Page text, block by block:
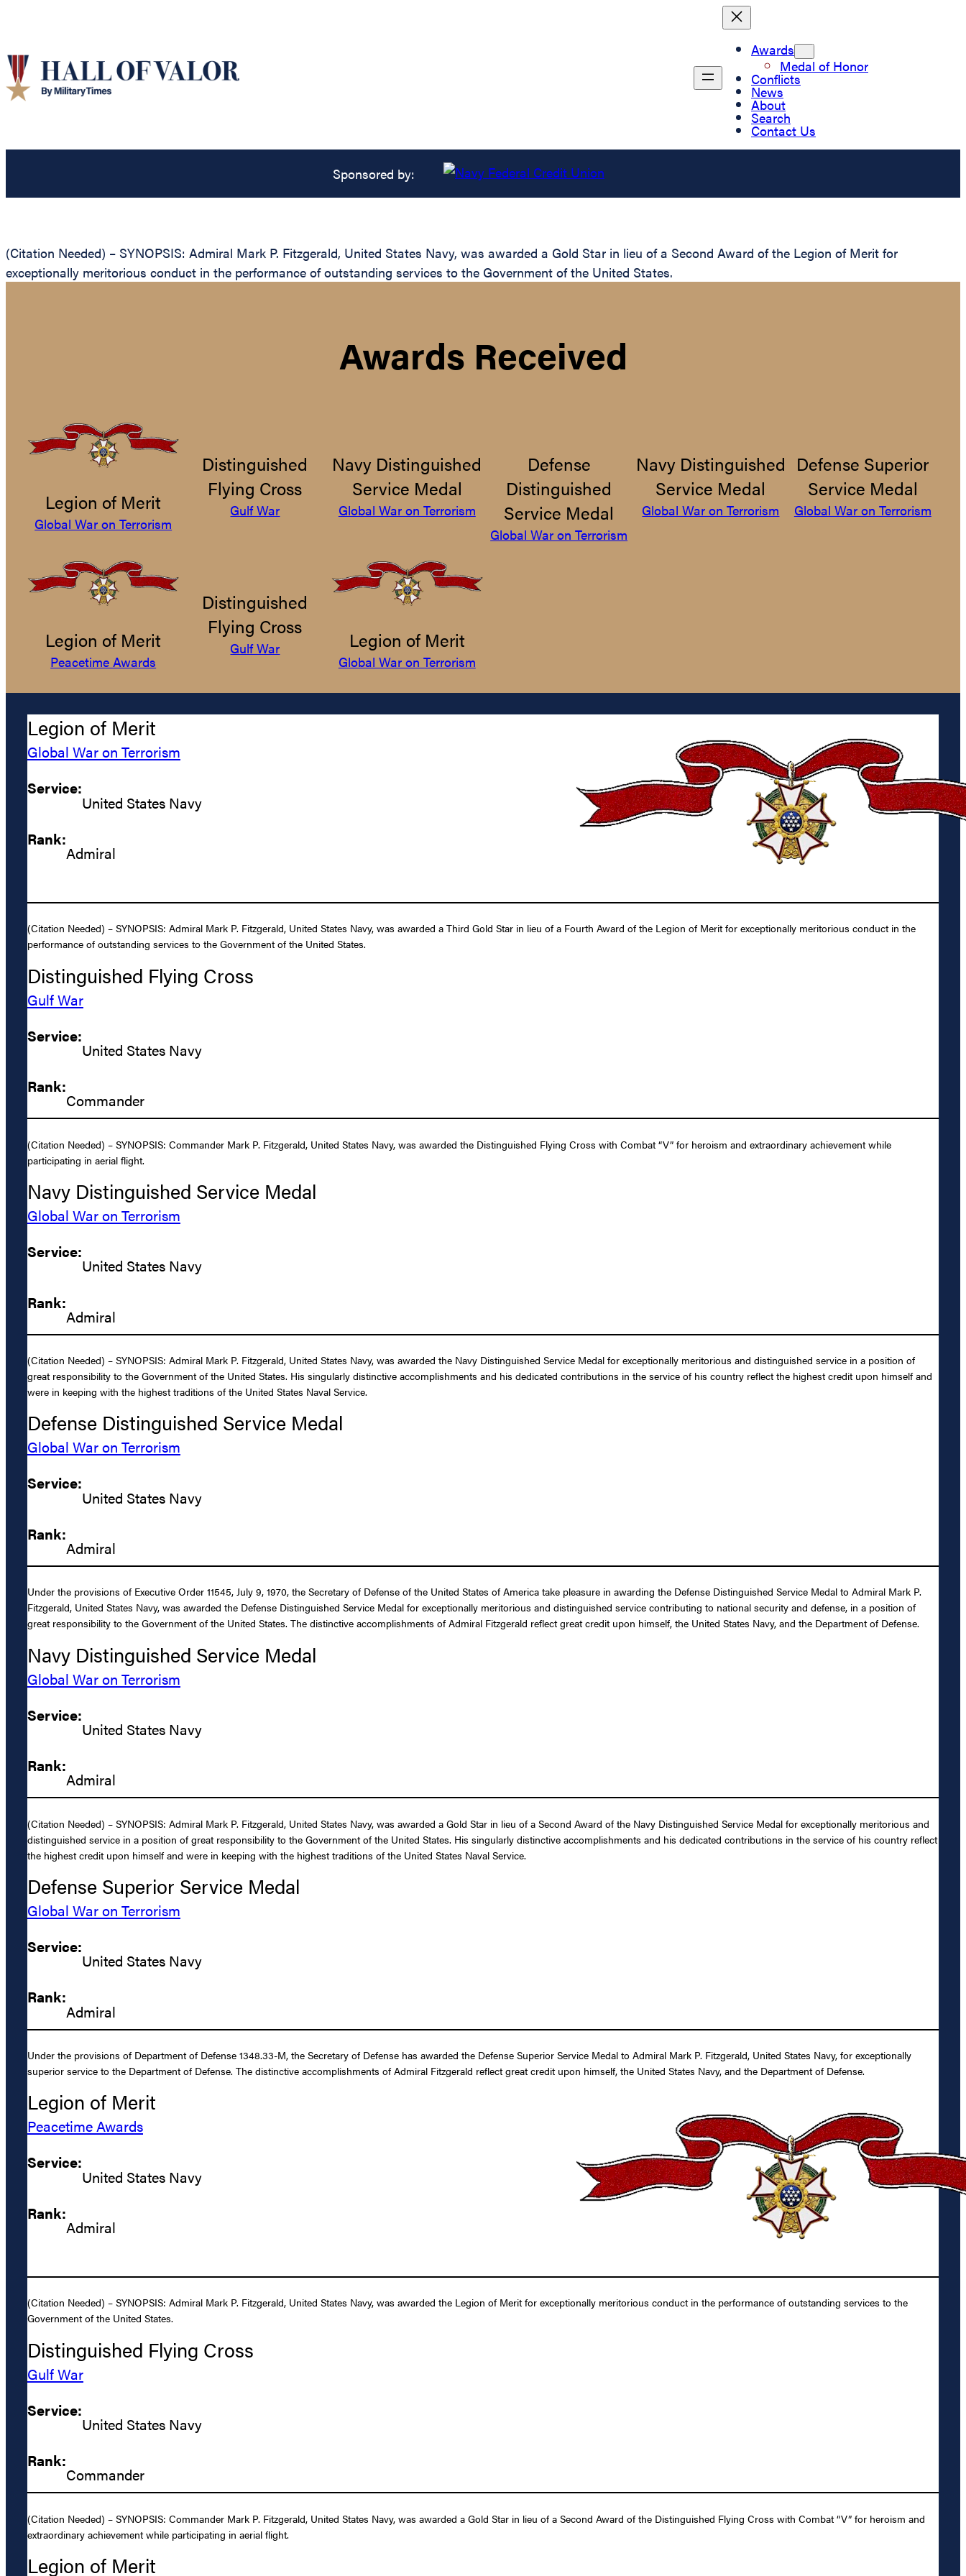
Awards
Medal of Honor
Conflicts
News
About
Search
Contact Us
Sponsored by:
(Citation Needed) – SYNOPSIS: Admiral Mark P. Fitzgerald, United States Navy, was awarded a Gold Star in lieu of a Second Award of the Legion of Merit for
exceptionally meritorious conduct in the performance of outstanding services to the Government of the United States.
Awards Received
Legion of Merit
Global War on Terrorism
Distinguished
Flying Cross
Gulf War
Navy Distinguished
Service Medal
Global War on Terrorism
Defense
Distinguished
Service Medal
Global War on Terrorism
Navy Distinguished
Service Medal
Global War on Terrorism
Defense Superior
Service Medal
Global War on Terrorism
Legion of Merit
Peacetime Awards
Distinguished
Flying Cross
Gulf War Legion of Merit
Global War on Terrorism
Legion of Merit
Global War on Terrorism
Service:
United States Navy
Rank:
Admiral
(Citation Needed) – SYNOPSIS: Admiral Mark P. Fitzgerald, United States Navy, was awarded a Third Gold Star in lieu of a Fourth Award of the Legion of Merit for exceptionally meritorious conduct in the
performance of outstanding services to the Government of the United States.
Distinguished Flying Cross
Gulf War
Service:
United States Navy
Rank:
Commander
(Citation Needed) – SYNOPSIS: Commander Mark P. Fitzgerald, United States Navy, was awarded the Distinguished Flying Cross with Combat “V” for heroism and extraordinary achievement while
participating in aerial flight.
Navy Distinguished Service Medal
Global War on Terrorism
Service:
United States Navy
Rank:
Admiral
(Citation Needed) – SYNOPSIS: Admiral Mark P. Fitzgerald, United States Navy, was awarded the Navy Distinguished Service Medal for exceptionally meritorious and distinguished service in a position of
great responsibility to the Government of the United States. His singularly distinctive accomplishments and his dedicated contributions in the service of his country reflect the highest credit upon himself and
were in keeping with the highest traditions of the United States Naval Service.
Defense Distinguished Service Medal
Global War on Terrorism
Service:
United States Navy
Rank:
Admiral
Under the provisions of Executive Order 11545, July 9, 1970, the Secretary of Defense of the United States of America take pleasure in awarding the Defense Distinguished Service Medal to Admiral Mark P.
Fitzgerald, United States Navy, was awarded the Defense Distinguished Service Medal for exceptionally meritorious and distinguished service contributing to national security and defense, in a position of
great responsibility to the Government of the United States. The distinctive accomplishments of Admiral Fitzgerald reflect great credit upon himself, the United States Navy, and the Department of Defense.
Navy Distinguished Service Medal
Global War on Terrorism
Service:
United States Navy
Rank:
Admiral
(Citation Needed) – SYNOPSIS: Admiral Mark P. Fitzgerald, United States Navy, was awarded a Gold Star in lieu of a Second Award of the Navy Distinguished Service Medal for exceptionally meritorious and
distinguished service in a position of great responsibility to the Government of the United States. His singularly distinctive accomplishments and his dedicated contributions in the service of his country reflect
the highest credit upon himself and were in keeping with the highest traditions of the United States Naval Service.
Defense Superior Service Medal
Global War on Terrorism
Service:
United States Navy
Rank:
Admiral
Under the provisions of Department of Defense 1348.33-M, the Secretary of Defense has awarded the Defense Superior Service Medal to Admiral Mark P. Fitzgerald, United States Navy, for exceptionally
superior service to the Department of Defense. The distinctive accomplishments of Admiral Fitzgerald reflect great credit upon himself, the United States Navy, and the Department of Defense.
Legion of Merit
Peacetime Awards
Service:
United States Navy
Rank:
Admiral
(Citation Needed) – SYNOPSIS: Admiral Mark P. Fitzgerald, United States Navy, was awarded the Legion of Merit for exceptionally meritorious conduct in the performance of outstanding services to the
Government of the United States.
Distinguished Flying Cross
Gulf War
Service:
United States Navy
Rank:
Commander
(Citation Needed) – SYNOPSIS: Commander Mark P. Fitzgerald, United States Navy, was awarded a Gold Star in lieu of a Second Award of the Distinguished Flying Cross with Combat “V” for heroism and
extraordinary achievement while participating in aerial flight.
Legion of Merit